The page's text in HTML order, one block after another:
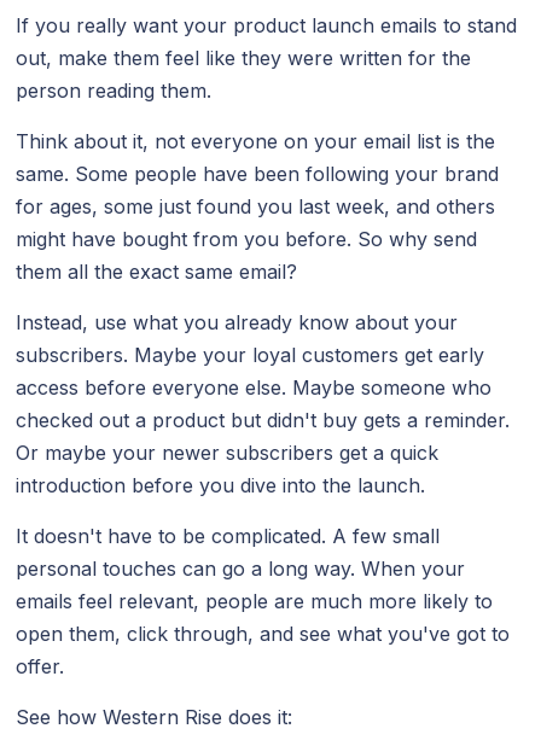
If you really want your product launch emails to stand
out, make them feel like they were written for the
person reading them.
Think about it, not everyone on your email list is the
same. Some people have been following your brand
for ages, some just found you last week, and others
might have bought from you before. So why send
them all the exact same email?
Instead, use what you already know about your
subscribers. Maybe your loyal customers get early
access before everyone else. Maybe someone who
checked out a product but didn't buy gets a reminder.
Or maybe your newer subscribers get a quick
introduction before you dive into the launch.
It doesn't have to be complicated. A few small
personal touches can go a long way. When your
emails feel relevant, people are much more likely to
open them, click through, and see what you've got to
offer.
See how Western Rise does it: